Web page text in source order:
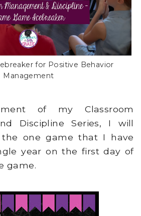
for Positive Behavior
Management
of my Classroom
Discipline Series, I will
one game that I have
year on the first day of
game.